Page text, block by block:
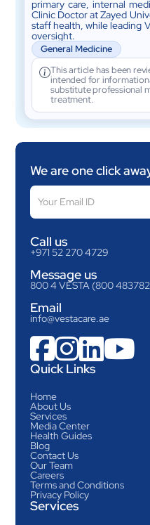
primary care, internal
Clinic Doctor at Zayed
staff health, while leading
oversight.
General Medicine
This article has been
intended for
substitute professional
treatment.
We are one click
Call us
+971 52 270 4729
Message us
800 4 VESTA (800
Email
info@vestacare.ae

Quick Links
Home
About Us
Services
Media Center
Health Guides
Blog
Contact Us
Our Team
Careers
Terms and Conditions
Privacy Policy
Services